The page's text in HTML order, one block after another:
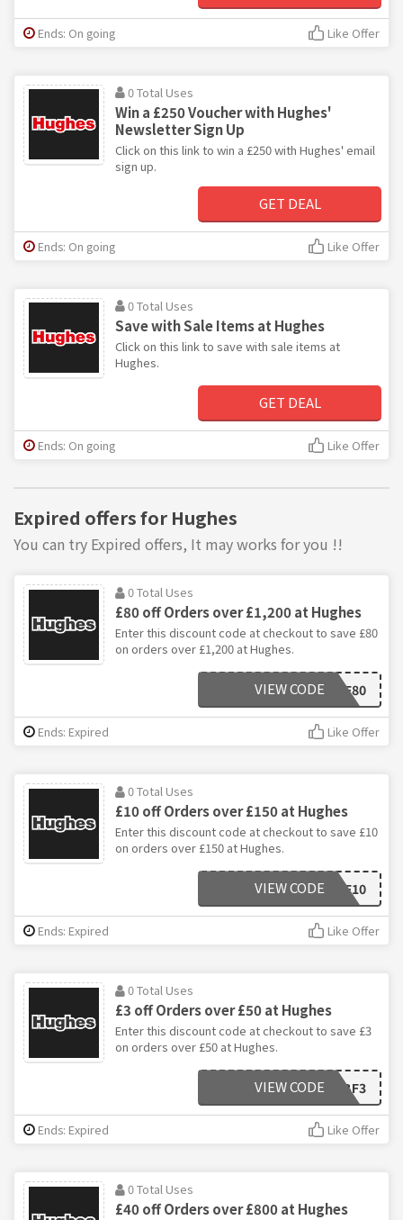
Ends: On going Like Offer
0 Total Uses
Win a £250 Voucher with Hughes'
Newsletter Sign Up
Click on this link to win a £250 with Hughes' email
sign up.
GET DEAL
Ends: On going Like Offer
0 Total Uses
Save with Sale Items at Hughes
Click on this link to save with sale items at
Hughes.
GET DEAL
Ends: On going Like Offer
Expired offers for Hughes
You can try Expired offers, It may works for you !!
0 Total Uses
£80 off Orders over £1,200 at Hughes
Enter this discount code at checkout to save £80
on orders over £1,200 at Hughes.
BF80
VIEW CODE
Ends: Expired Like Offer
0 Total Uses
£10 off Orders over £150 at Hughes
Enter this discount code at checkout to save £10
on orders over £150 at Hughes.
BF10
VIEW CODE
Ends: Expired Like Offer
0 Total Uses
£3 off Orders over £50 at Hughes
Enter this discount code at checkout to save £3
on orders over £50 at Hughes.
BF3
VIEW CODE
Ends: Expired Like Offer
0 Total Uses
£40 off Orders over £800 at Hughes